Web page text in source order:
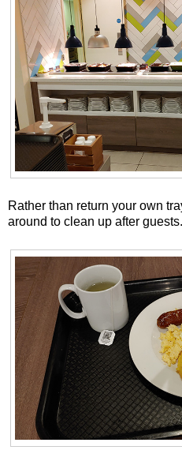
Rather than return your own
around to clean up after guests.